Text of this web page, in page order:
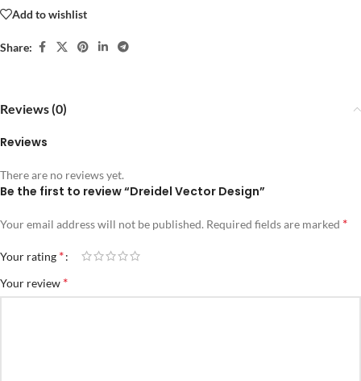
Add to wishlist
Share:
Reviews (0)
Reviews
There are no reviews yet.
Be the first to review “Dreidel Vector Design”
Your email address will not be published. Required fields are marked *
Your rating *
Your review *